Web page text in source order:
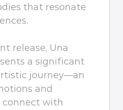
that resonate
release, Una
a significant
journey—an
and
connect with